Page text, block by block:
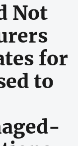
Not
for
to